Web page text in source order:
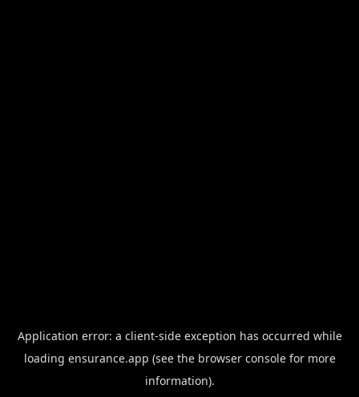
Application error: a client-side exception has occurred while
loading ensurance.app (see the browser consolefor more
information).